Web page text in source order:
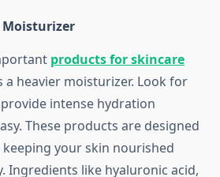
Moisturizer
products for skincare
heavier moisturizer. Look for
intense hydration
These products are designed
your skin nourished
Ingredients like hyaluronic acid,